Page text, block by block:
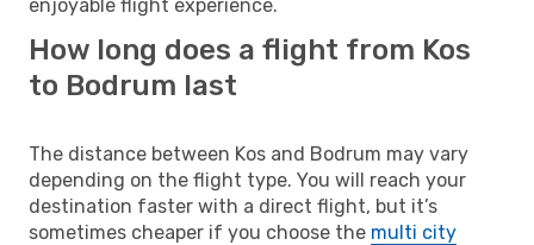
enjoyable flight experience.
How long does a flight from Kos
to Bodrum last
The distance between Kos and Bodrum may vary
depending on the flight type. You will reach your
destination faster with a direct flight, but it’s
sometimes cheaper if you choose the multi city